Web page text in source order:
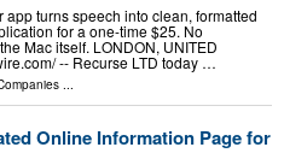
app turns speech into clean, formatted
for a one-time $25. No
Mac itself. LONDON, UNITED
-- Recurse LTD today …
...
Online Information Page for